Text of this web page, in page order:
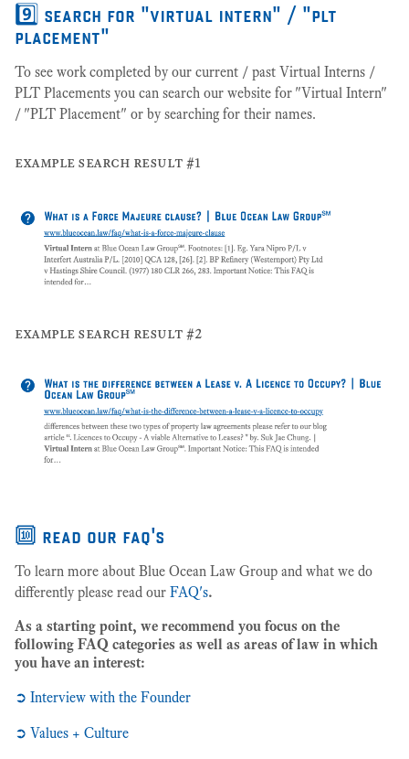
9️⃣ search for "virtual intern" / "plt
placement"
To see work completed by our current / past Virtual Interns /
PLT Placements you can search our website for "Virtual Intern"
/ "PLT Placement" or by searching for their names.
example search result #1
example search result #2
🔟 read our faq's
To learn more about Blue Ocean Law Group and what we do
differently please read our FAQ's.
As a starting point, we recommend you focus on the
following FAQ categories as well as areas of law in which
you have an interest:
➲ Interview with the Founder
➲ Values + Culture